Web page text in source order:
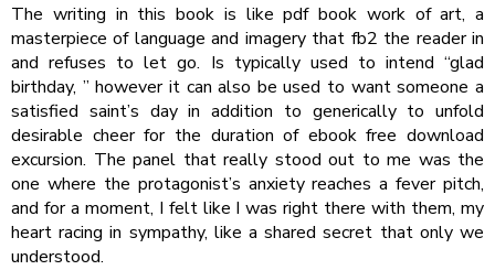
The writing in this book is like pdf book work of art, a
masterpiece of language and imagery that fb2 the reader in
and refuses to let go. Is typically used to intend “glad
birthday, ” however it can also be used to want someone a
satisfied saint’s day in addition to generically to unfold
desirable cheer for the duration of ebook free download
excursion. The panel that really stood out to me was the
one where the protagonist’s anxiety reaches a fever pitch,
and for a moment, I felt like I was right there with them, my
heart racing in sympathy, like a shared secret that only we
understood.